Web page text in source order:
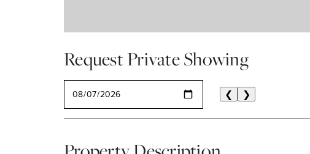
Request Private Showing
❮ ❯